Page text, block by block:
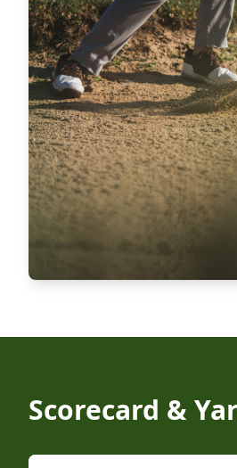
Scorecard &